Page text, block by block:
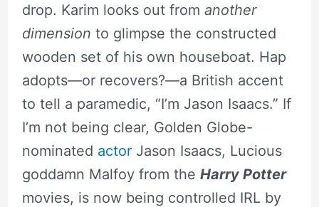
drop. Karim looks out from another
dimension to glimpse the constructed
wooden set of his own houseboat. Hap
adopts—or recovers?—a British accent
to tell a paramedic, “I’m Jason Isaacs.” If
I’m not being clear, Golden Globe-
nominated actorJason Isaacs, Lucious
goddamn Malfoy from the Harry Potter
movies, is now being controlled IRL by